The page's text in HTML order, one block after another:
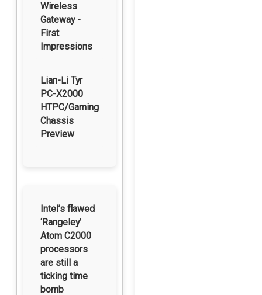
Wireless
Gateway -
First
Impressions
Lian-Li Tyr
PC-X2000
HTPC/Gaming
Chassis
Preview
Intel’s flawed
‘Rangeley’
Atom C2000
processors
are still a
ticking time
bomb